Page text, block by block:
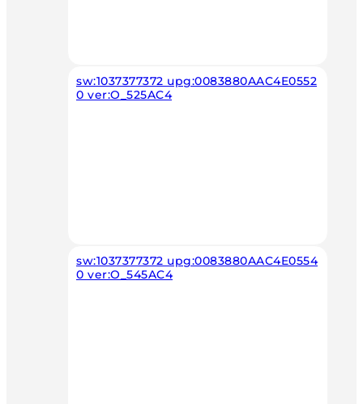
sw:1037377372 upg:0083880AAC4E0552
0 ver:O_525AC4
sw:1037377372 upg:0083880AAC4E0554
0 ver:O_545AC4